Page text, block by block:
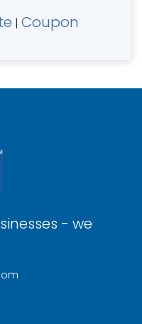
| Coupon
- we